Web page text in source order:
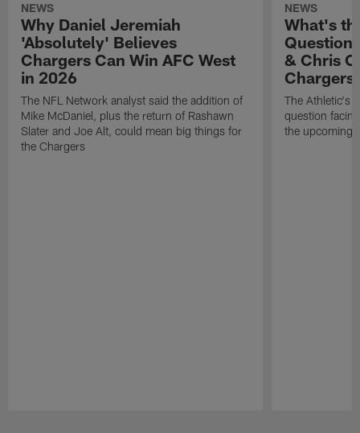
NEWS
Why Daniel Jeremiah
'Absolutely' Believes
Chargers Can Win AFC West
in 2026
The NFL Network analyst said the addition of
Mike McDaniel, plus the return of Rashawn
Slater and Joe Alt, could mean big things for
the Chargers
NEWS
What's
& Chris
Chargers
The Athletic's
question
the upcoming